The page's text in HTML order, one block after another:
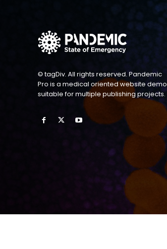
© tagDiv. All rights reserved. Pandemic
Pro is a medical oriented website demo
suitable for multiple publishing projects.